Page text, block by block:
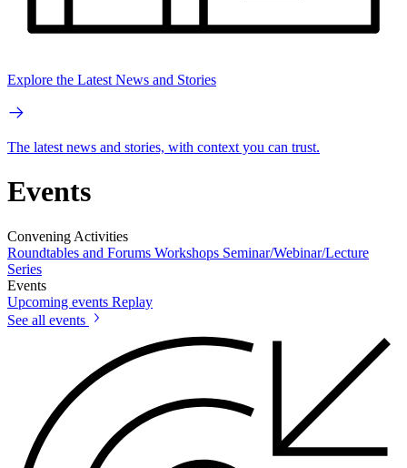
Explore the Latest News and Stories
The latest news and stories, with context you can trust.
Events
Convening Activities
Roundtables and Forums Workshops Seminar/Webinar/Lecture
Series
Events
Upcoming events Replay
See all events